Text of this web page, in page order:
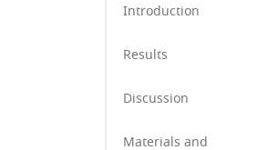
Introduction
Results
Discussion
Materials and